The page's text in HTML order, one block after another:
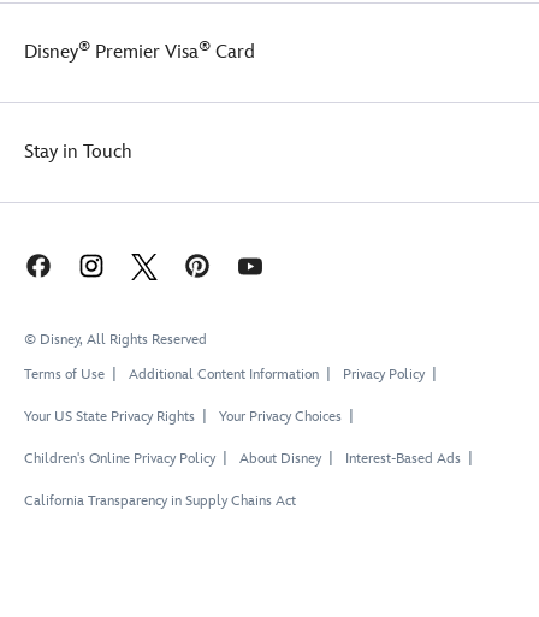
Disney® Premier Visa® Card
Stay in Touch
© Disney, All Rights Reserved
Terms of Use
Additional Content Information Privacy Policy
Your US State Privacy Rights Your Privacy Choices
Children's Online Privacy Policy About Disney Interest-Based Ads
California Transparency in Supply Chains Act